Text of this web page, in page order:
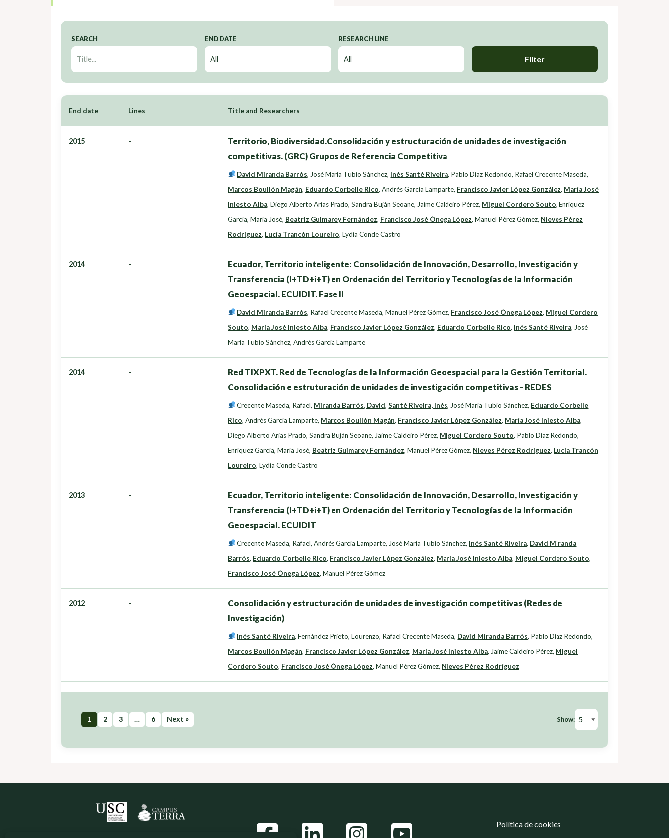
SEARCH END DATE RESEARCH LINE
Filter
End date Lines Title and Researchers
2015 -
Territorio, Biodiversidad.Consolidación y estructuración de unidades de investigación
competitivas. (GRC) Grupos de Referencia Competitiva
David Miranda Barrós, José María Tubío Sánchez, Inés Santé Riveira, Pablo Díaz Redondo, Rafael Crecente Maseda,
Marcos Boullón Magán, Eduardo Corbelle Rico, Andrés García Lamparte, Francisco Javier López González, María José
Iniesto Alba, Diego Alberto Arias Prado, Sandra Buján Seoane, Jaime Caldeiro Pérez, Miguel Cordero Souto, Enríquez
García, María José, Beatriz Guimarey Fernández, Francisco José Ónega López, Manuel Pérez Gómez, Nieves Pérez
Rodríguez, Lucía Trancón Loureiro, Lydia Conde Castro
2014 -
Ecuador, Territorio inteligente: Consolidación de Innovación, Desarrollo, Investigación y
Transferencia (I+TD+i+T) en Ordenación del Territorio y Tecnologías de la Información
Geoespacial. ECUIDIT. Fase II
David Miranda Barrós, Rafael Crecente Maseda,Manuel Pérez Gómez, Francisco José Ónega López, Miguel Cordero
Souto, María José Iniesto Alba, Francisco Javier López González, Eduardo Corbelle Rico, Inés Santé Riveira, José
María Tubío Sánchez, Andrés García Lamparte
2014 -
Red TIXPXT. Red de Tecnologías de la Información Geoespacial para la Gestión Territorial.
Consolidación e estruturación de unidades de investigación competitivas - REDES
Crecente Maseda, Rafael, Miranda Barrós, David,Santé Riveira, Inés, José María Tubío Sánchez, Eduardo Corbelle
Rico, Andrés García Lamparte, Marcos Boullón Magán, Francisco Javier López González, María José Iniesto Alba,
Diego Alberto Arias Prado, Sandra Buján Seoane, Jaime Caldeiro Pérez, Miguel Cordero Souto, Pablo Díaz Redondo,
Enríquez García, María José, Beatriz Guimarey Fernández, Manuel Pérez Gómez, Nieves Pérez Rodríguez, Lucía Trancón
Loureiro, Lydia Conde Castro
2013 -
Ecuador, Territorio inteligente: Consolidación de Innovación, Desarrollo, Investigación y
Transferencia (I+TD+i+T) en Ordenación del Territorio y Tecnologías de la Información
Geoespacial. ECUIDIT
Crecente Maseda, Rafael,Andrés García Lamparte, José María Tubío Sánchez, Inés Santé Riveira, David Miranda
Barrós, Eduardo Corbelle Rico, Francisco Javier López González, María José Iniesto Alba, Miguel Cordero Souto,
Francisco José Ónega López, Manuel Pérez Gómez
2012 -
Consolidación y estructuración de unidades de investigación competitivas (Redes de
Investigación)
Inés Santé Riveira,Fernández Prieto, Lourenzo, Rafael Crecente Maseda, David Miranda Barrós, Pablo Díaz Redondo,
Marcos Boullón Magán, Francisco Javier López González, María José Iniesto Alba, Jaime Caldeiro Pérez, Miguel
Cordero Souto, Francisco José Ónega López, Manuel Pérez Gómez, Nieves Pérez Rodríguez
1 2 3 … 6 Next » Show:
Política de cookies